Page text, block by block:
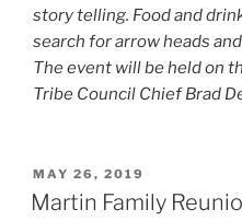
story telling. Food and
search for arrow heads
The event will be held on
Tribe Council Chief Brad
POSTED
ON
MAY 26, 2019
Martin Family